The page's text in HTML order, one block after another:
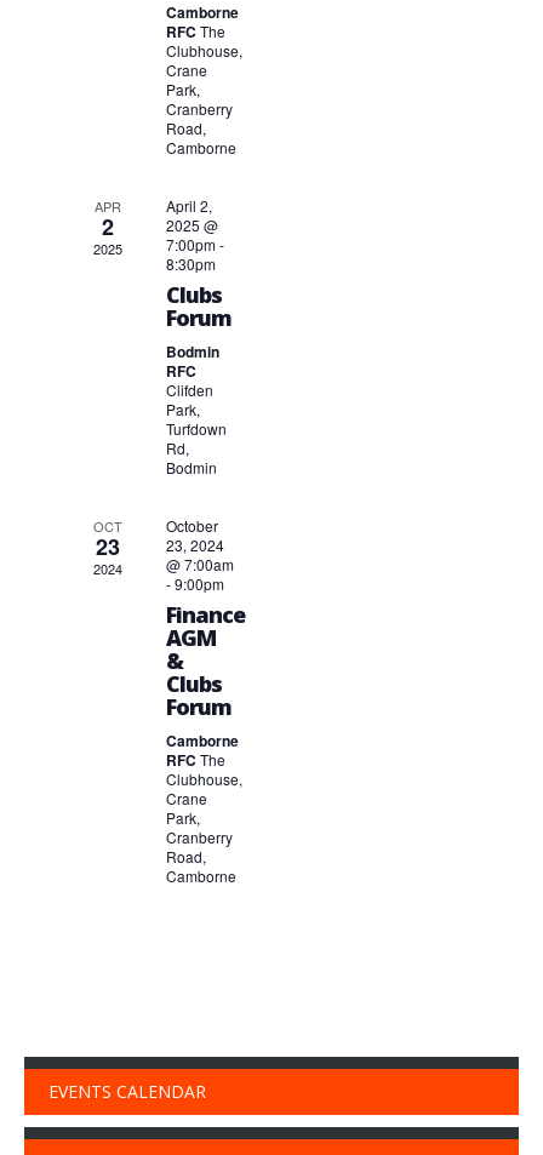
Camborne
RFCThe
Clubhouse,
Crane
Park,
Cranberry
Road,
Camborne
APR
2
2025
April 2,
2025 @
7:00pm-
8:30pm
Clubs
Forum
Bodmin
RFC
Clifden
Park,
Turfdown
Rd,
Bodmin
OCT
23
2024
October
23, 2024
@ 7:00am
-9:00pm
Finance
AGM
&
Clubs
Forum
Camborne
RFCThe
Clubhouse,
Crane
Park,
Cranberry
Road,
Camborne
EVENTS CALENDAR